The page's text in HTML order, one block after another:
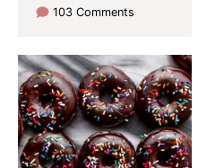
103 Comments